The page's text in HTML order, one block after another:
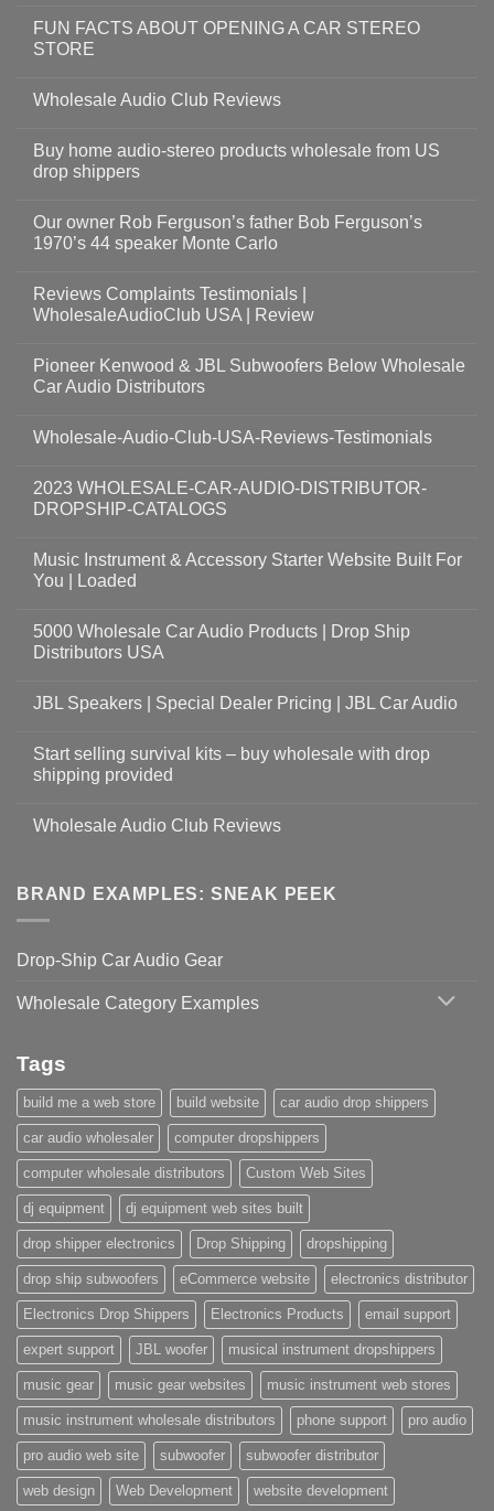
FUN FACTS ABOUT OPENING A CAR STEREO
STORE
Wholesale Audio Club Reviews
Buy home audio-stereo products wholesale from US
drop shippers
Our owner Rob Ferguson’s father Bob Ferguson’s
1970’s 44 speaker Monte Carlo
Reviews Complaints Testimonials |
WholesaleAudioClub USA | Review
Pioneer Kenwood & JBL Subwoofers Below Wholesale
Car Audio Distributors
Wholesale-Audio-Club-USA-Reviews-Testimonials
2023 WHOLESALE-CAR-AUDIO-DISTRIBUTOR-
DROPSHIP-CATALOGS
Music Instrument & Accessory Starter Website Built For
You | Loaded
5000 Wholesale Car Audio Products | Drop Ship
Distributors USA
JBL Speakers | Special Dealer Pricing | JBL Car Audio
Start selling survival kits – buy wholesale with drop
shipping provided
Wholesale Audio Club Reviews
BRAND EXAMPLES: SNEAK PEEK
Drop-Ship Car Audio Gear
Wholesale Category Examples
Tags
build me a web store build website car audio drop shippers
car audio wholesaler computer dropshippers
computer wholesale distributors Custom Web Sites
dj equipment dj equipment web sites built
drop shipper electronics Drop Shipping dropshipping
drop ship subwoofers eCommerce website electronics distributor
Electronics Drop Shippers Electronics Products email support
expert support JBL woofer musical instrument dropshippers
music gear music gear websites music instrument web stores
music instrument wholesale distributors phone support pro audio
pro audio web site subwoofer subwoofer distributor
web design Web Development website development